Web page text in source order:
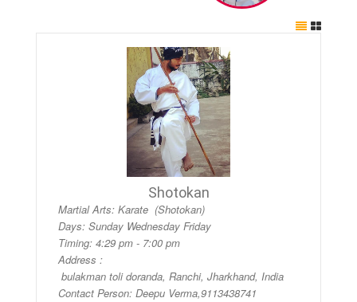
Shotokan
Martial Arts: Karate (Shotokan)
Days: Sunday Wednesday Friday
Timing: 4:29 pm - 7:00 pm
Address :
bulakman toli doranda, Ranchi, Jharkhand, India
Contact Person: Deepu Verma,9113438741